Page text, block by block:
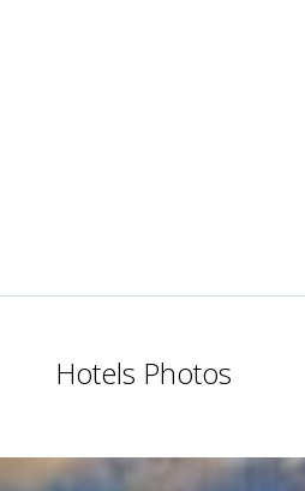
Hotels Photos